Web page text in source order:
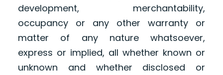
development, merchantability,
occupancy or any other warranty or
matter of any nature whatsoever,
express or implied, all whether known or
unknown and whether disclosed or